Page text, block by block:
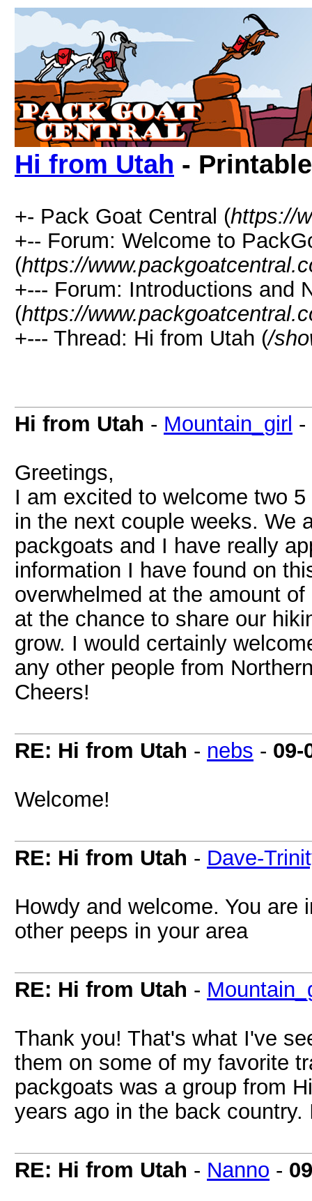
Hi from Utah -
+- Pack Goat Central (https://
+-- Forum: Welcome to
(https://
+--- Forum: Introductions and
(https://
+--- Thread: Hi from Utah (/
Hi from Utah - Mountain_girl -
Greetings,
I am excited to welcome two
in the next couple weeks. We
packgoats and I have really
information I have found on
overwhelmed at the amount
at the chance to share our
grow. I would certainly
any other people from
Cheers!
RE: Hi from Utah - nebs - 09-
Welcome!
RE: Hi from Utah - Dave-
Howdy and welcome. You
other peeps in your area
RE: Hi from Utah -
Thank you! That's what I've
them on some of my favorite
packgoats was a group from
years ago in the back
RE: Hi from Utah - Nanno -